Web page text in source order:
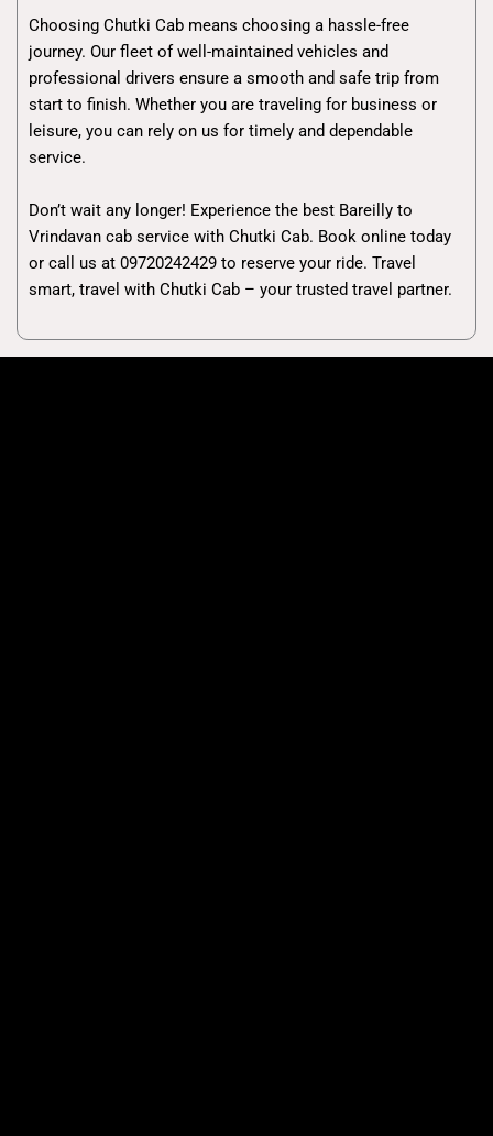
Choosing Chutki Cab means choosing a hassle-free
journey. Our fleet of well-maintained vehicles and
professional drivers ensure a smooth and safe trip from
start to finish. Whether you are traveling for business or
leisure, you can rely on us for timely and dependable
service.
Don’t wait any longer! Experience the best Bareilly to
Vrindavan cab service with Chutki Cab. Book online today
or call us at 09720242429 to reserve your ride. Travel
smart, travel with Chutki Cab – your trusted travel partner.